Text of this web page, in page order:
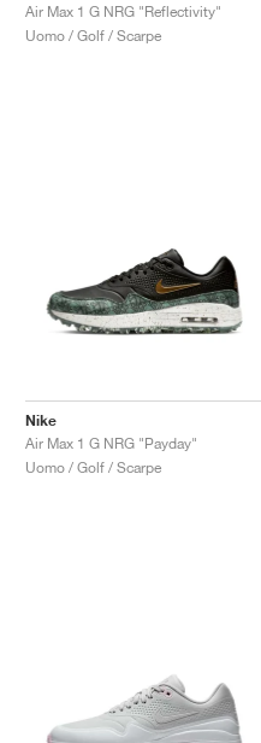
Air Max 1 G NRG "Reflectivity"
Uomo / Golf / Scarpe
Nike
Air Max 1 G NRG "Payday"
Uomo / Golf / Scarpe